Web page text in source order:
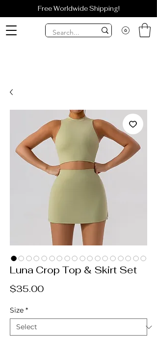
Free Worldwide Shipping!
Luna Crop Top & Skirt Set
$35.00Price
Size *